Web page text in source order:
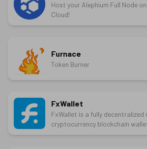
Host your Alephium Full Node
Cloud!
Furnace
Token Burner
FxWallet
FxWallet is a fully decentralized
cryptocurrency blockchain